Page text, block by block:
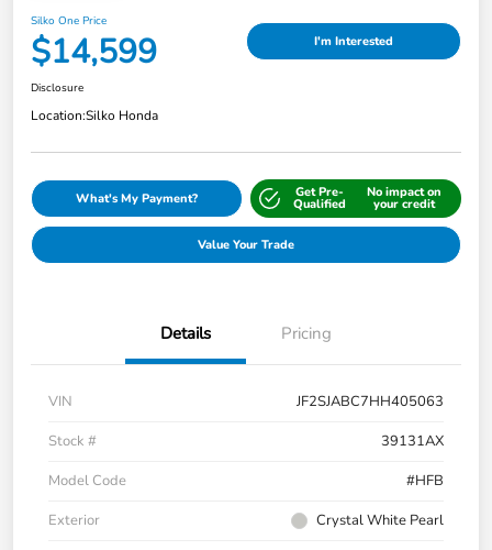
Silko One Price
$14,599 I'm Interested
Disclosure
Location:Silko Honda
What's My Payment? Get Pre-
Qualified
No impact on
your credit
Value Your Trade
Details Pricing
VIN
JF2SJABC7HH405063
Stock #
39131AX
Model Code
#HFB
Exterior
Crystal White Pearl